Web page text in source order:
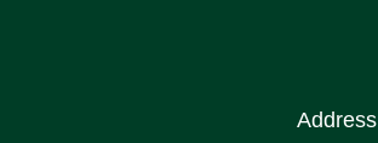
Address